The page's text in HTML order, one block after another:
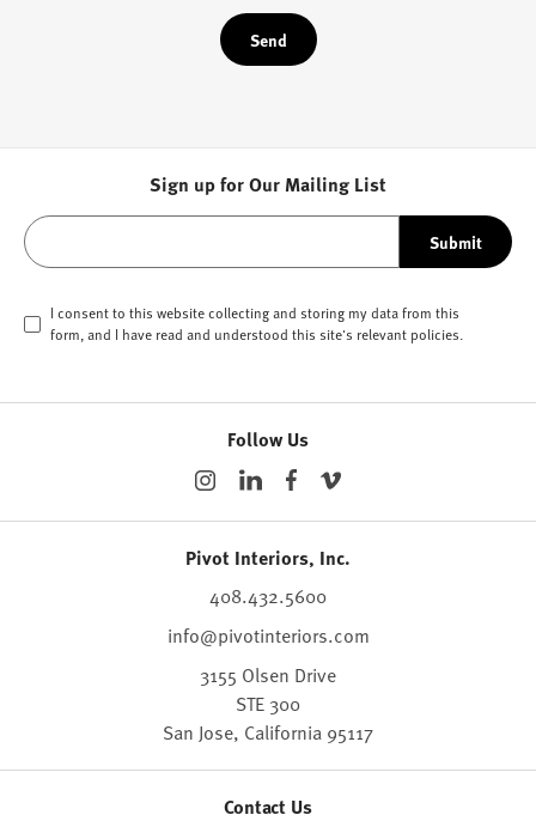
Send
Sign up for Our Mailing List
Submit
I consent to this website collecting and storing my data from this
form, and I have read and understood this site's relevant policies
Follow Us
Pivot Interiors, Inc.
408.432.5600
info@pivotinteriors.com
3155 Olsen Drive
STE 300
San Jose, California 95117
Contact Us